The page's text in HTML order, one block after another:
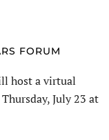
FORUM
host a virtual
July 23 at